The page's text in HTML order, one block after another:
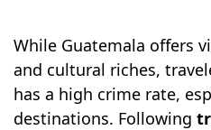
While Guatemala offers
and cultural riches,
has a high crime rate,
destinations. Following